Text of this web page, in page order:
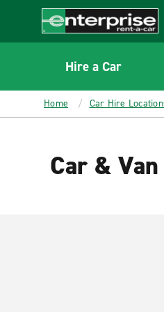
CONTENT
Enterprise
Hire a Car
Home Car Hire
Car &